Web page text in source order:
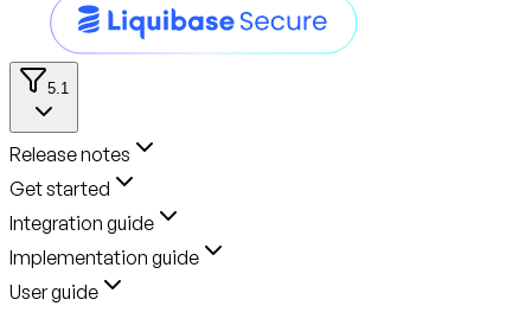
5.1
Release notes
Get started
Integration guide
Implementation guide
User guide